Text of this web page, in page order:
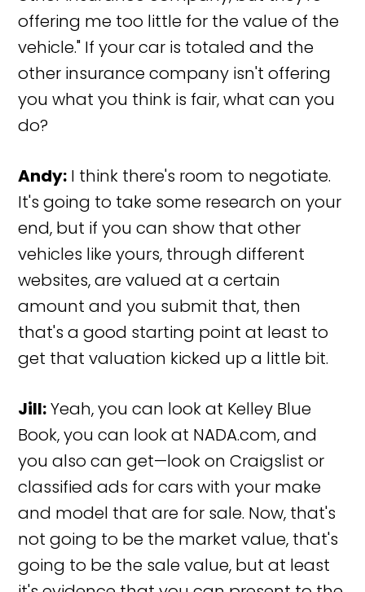
offering me too little for the value of the
vehicle." If your car is totaled and the
other insurance company isn't offering
you what you think is fair, what can you
do?
Andy: I think there's room to negotiate.
It's going to take some research on your
end, but if you can show that other
vehicles like yours, through different
websites, are valued at a certain
amount and you submit that, then
that's a good starting point at least to
get that valuation kicked up a little bit.
Jill:Yeah, you can look at Kelley Blue
Book, you can look at NADA.com, and
you also can get—look on Craigslist or
classified ads for cars with your make
and model that are for sale. Now, that's
not going to be the market value, that's
going to be the sale value, but at least